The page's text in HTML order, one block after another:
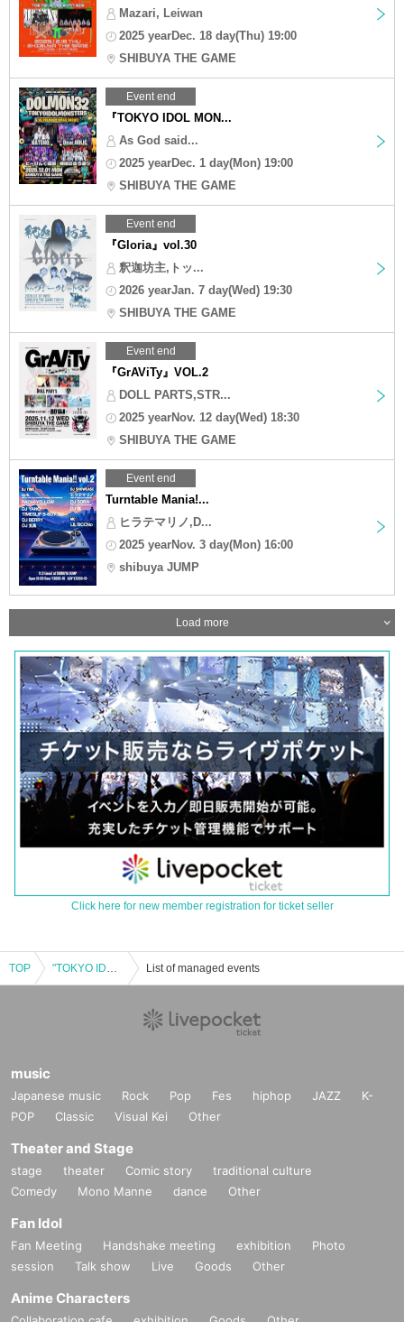
Mazari, Leiwan
2025 yearDec. 18 day(Thu) 19:00
SHIBUYA THE GAME
Event end
『TOKYO IDOL MON...
As God said...
2025 yearDec. 1 day(Mon) 19:00
SHIBUYA THE GAME
Event end
『Gloria』vol.30
釈迦坊主,トッ...
2026 yearJan. 7 day(Wed) 19:30
SHIBUYA THE GAME
Event end
『GrAViTy』VOL.2
DOLL PARTS,STR...
2025 yearNov. 12 day(Wed) 18:30
SHIBUYA THE GAME
Event end
Turntable Mania!...
ヒラテマリノ,D...
2025 yearNov. 3 day(Mon) 16:00
shibuya JUMP
Load more
Click here for new member registration for ticket seller
TOP "TOKYO IDOL MONSTERS 29" #Dolmon -HALLOWEEN 4MAN SHOW- List of managed events
music
Japanese music Rock Pop Fes hiphop JAZZ
K-
POP
Classic Visual Kei Other
Theater and Stage
stage theater Comic story
traditional culture
Comedy
Mono Manne dance Other
Fan Idol
Fan Meeting Handshake meeting exhibition
Photo
session
Talk show Live Goods Other
Anime Characters